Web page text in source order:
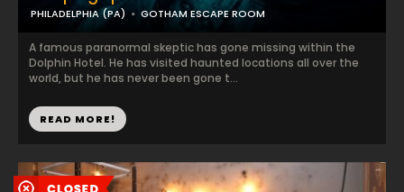
PHILADELPHIA (PA) GOTHAM ESCAPE ROOM
A famous paranormal skeptic has gone missing within the
Dolphin Hotel. He has visited haunted locations all over the
world, but he has never been gone t...
READ MORE!